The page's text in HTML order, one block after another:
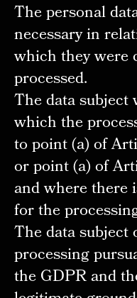
The personal
necessary in
which they were
processed.
The data
which the
to point (a) of
or point (a) of
and where there
for the
The data subject
processing
the GDPR and